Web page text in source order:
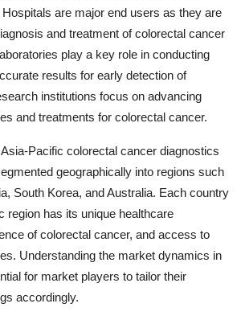
are major end users as they are
and treatment of colorectal cancer
play a key role in conducting
results for early detection of
institutions focus on advancing
and treatments for colorectal cancer.
Pacific colorectal cancer diagnostics
geographically into regions such
South Korea, and Australia. Each country
region has its unique healthcare
of colorectal cancer, and access to
Understanding the market dynamics in
for market players to tailor their
accordingly.